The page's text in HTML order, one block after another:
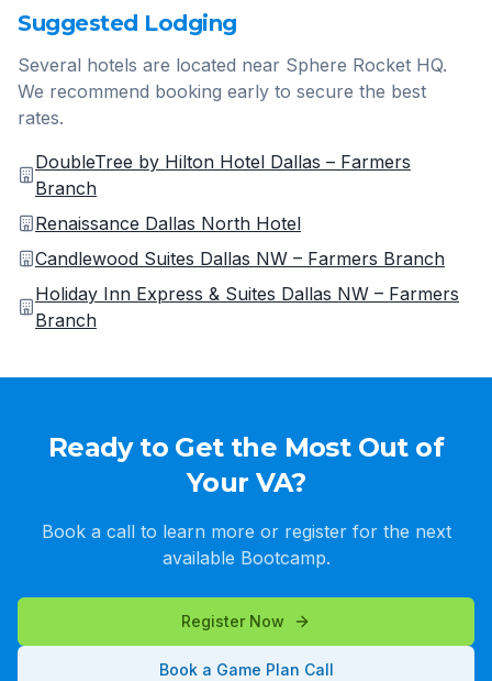
Suggested Lodging
Several hotels are located near Sphere Rocket HQ.
We recommend booking early to secure the best
rates.
DoubleTree by Hilton Hotel Dallas – Farmers
Branch
Renaissance Dallas North Hotel
Candlewood Suites Dallas NW – Farmers Branch
Holiday Inn Express & Suites Dallas NW – Farmers
Branch
Ready to Get the Most Out of
Your VA?
Book a call to learn more or register for the next
available Bootcamp.
Register Now
Book a Game Plan Call